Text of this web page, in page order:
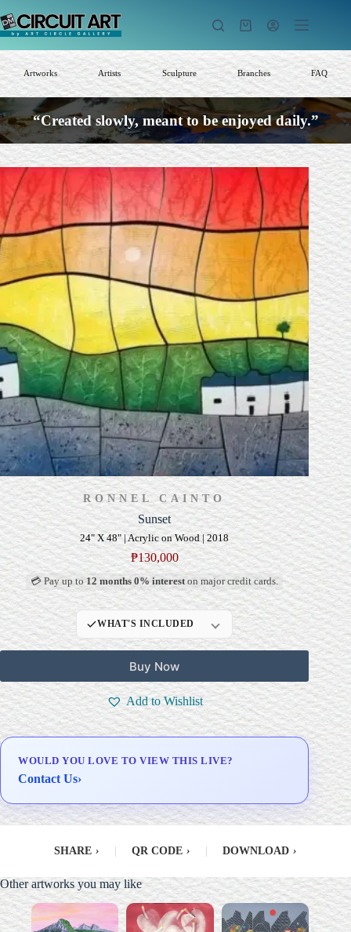
to
content
Shopping
Artworks Artists Sculpture Branches FAQ
“Created slowly, meant to be enjoyed daily.”
RONNEL CAINTO
Sunset
24" X 48" | Acrylic on Wood | 2018
₱130,000
💳 Pay up to12 months 0% intereston major credit cards.
WHAT'S INCLUDED
Professional Gallery
Framing
Signed Certificate of
Authenticity (COA)
Delivery & Installation (in
Metro Manila)
Buy Now
Add to Wishlist
WOULD YOU LOVE TO VIEW THIS LIVE?
Contact Us›
SHARE › QR CODE › DOWNLOAD ›
Other artworks you may like